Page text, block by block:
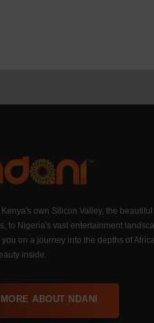
Kenya's own Silicon Valley, the
to Nigeria's vast entertainment
you on a journey into the depths of
inside.
MORE ABOUT NDANI